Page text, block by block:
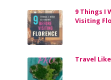
9 Things I
Visiting
Travel